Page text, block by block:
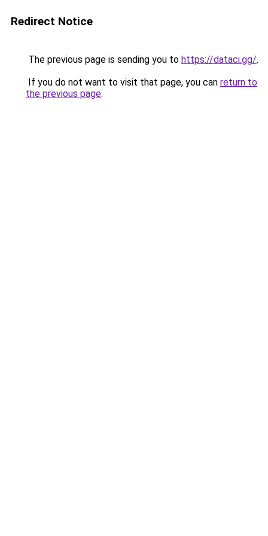
Redirect Notice
The previous page is sending you to https://dataci.gg/.
If you do not want to visit that page, you can return to
the previous page.